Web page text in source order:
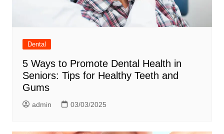
Dental
5 Ways to Promote Dental Health in
Seniors: Tips for Healthy Teeth and
Gums
admin 03/03/2025